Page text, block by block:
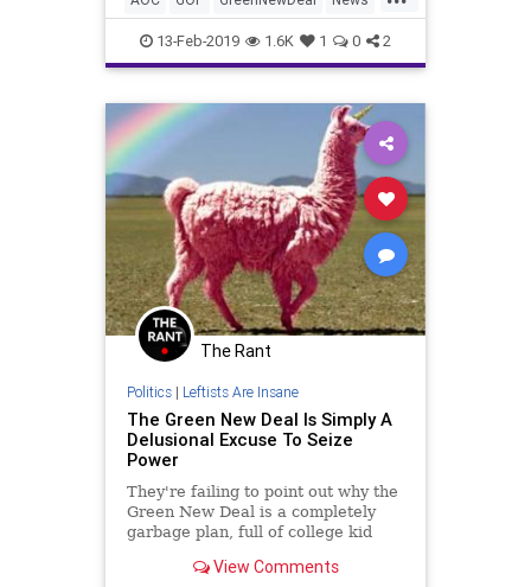
OcasioCortez Politics
13-Feb-2019 1.6K 1 0 2
The Rant
Politics| Leftists Are Insane
The Green New Deal Is Simply A
Delusional Excuse To Seize
Power
They're failing to point out why the
Green New Deal is a completely
garbage plan, full of college kid
leave us broken.View Comments